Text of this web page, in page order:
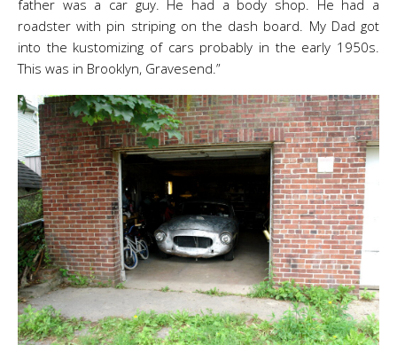
father was a car guy. He had a body shop. He had a
roadster with pin striping on the dash board. My Dad got
into the kustomizing of cars probably in the early 1950s.
This was in Brooklyn, Gravesend.”